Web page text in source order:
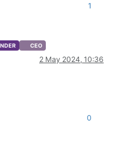
1
CEO
2 May 2024, 10:36
0